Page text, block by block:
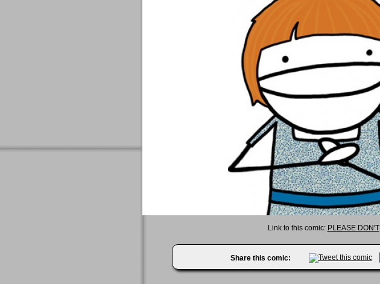
Link to this comic: PLEASE DON'T
Share this comic: